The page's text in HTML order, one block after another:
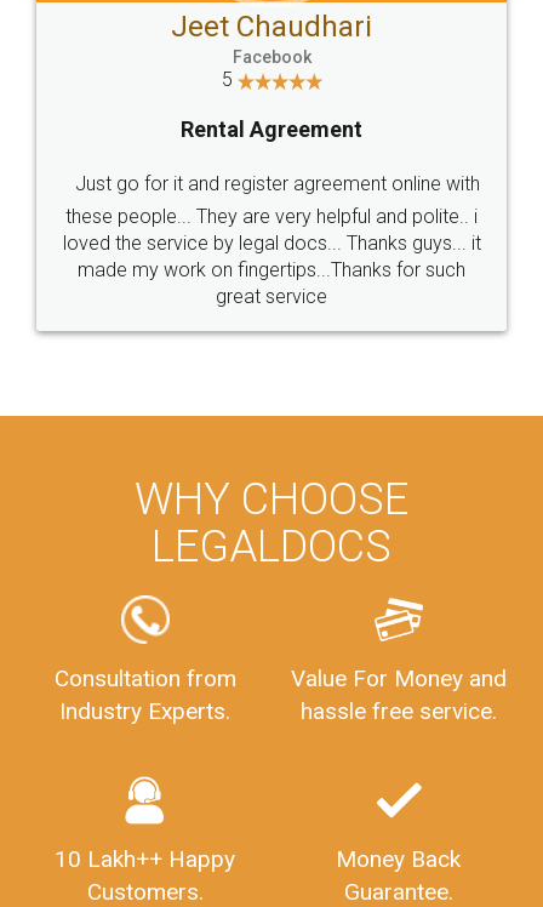
Jeet Chaudhari
Facebook
5
Rental Agreement
Just go for it and register agreement online with
these people... They are very helpful and polite.. i
loved the service by legal docs... Thanks guys... it
made my work on fingertips...Thanks for such
great service
WHY CHOOSE
LEGALDOCS
Consultation from
Industry Experts.
Value For Money and
hassle free service.
10 Lakh++ Happy
Customers.
Money Back
Guarantee.